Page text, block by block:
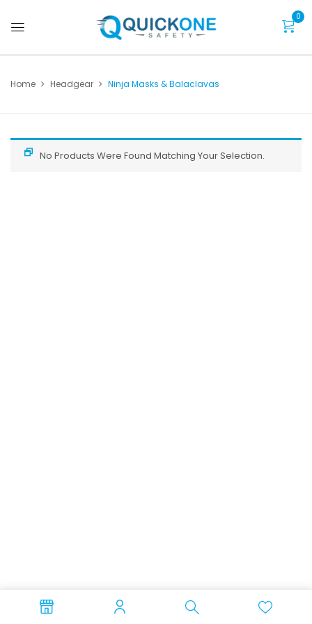
0
Home Headgear Ninja Masks & Balaclavas
No Products Were Found Matching Your Selection.